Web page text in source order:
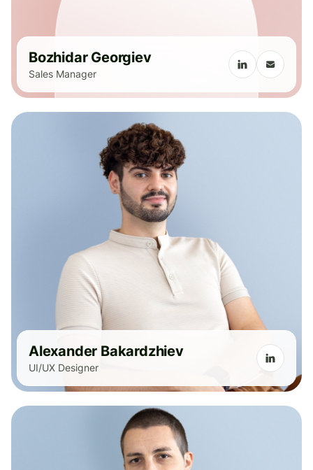
Bozhidar Georgiev
Sales Manager
Alexander Bakardzhiev
UI/UX Designer